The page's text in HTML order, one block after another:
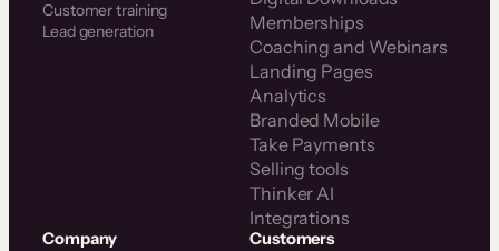
Customer training
Lead generation
Memberships
Coaching and Webinars
Landing Pages
Analytics
Branded Mobile
Take Payments
Selling tools
Thinker AI
Integrations
Company Customers